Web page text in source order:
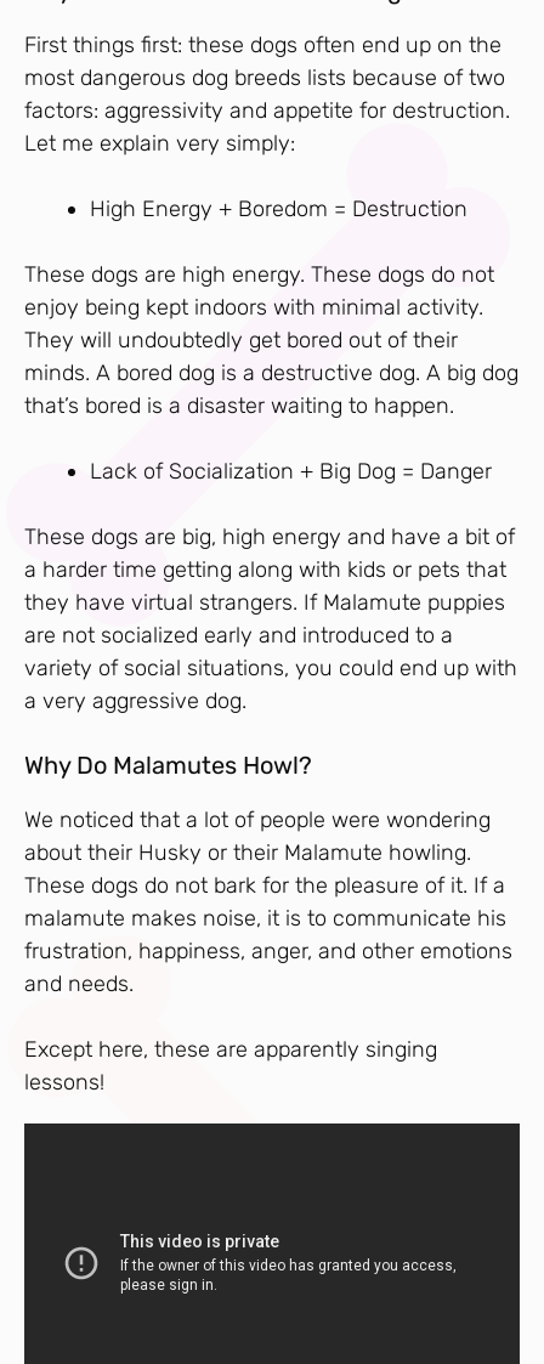
First things first: these dogs often end up on the
most dangerous dog breeds lists because of two
factors: aggressivity and appetite for destruction.
Let me explain very simply:
High Energy + Boredom = Destruction
These dogs are high energy. These dogs do not
enjoy being kept indoors with minimal activity.
They will undoubtedly get bored out of their
minds. A bored dog is a destructive dog. A big dog
that’s bored is a disaster waiting to happen.
Lack of Socialization + Big Dog = Danger
These dogs are big, high energy and have a bit of
a harder time getting along with kids or pets that
they have virtual strangers. If Malamute puppies
are not socialized early and introduced to a
variety of social situations, you could end up with
a very aggressive dog.
Why Do Malamutes Howl?
We noticed that a lot of people were wondering
about their Husky or their Malamute howling.
These dogs do not bark for the pleasure of it. If a
malamute makes noise, it is to communicate his
frustration, happiness, anger, and other emotions
and needs.
Except here, these are apparently singing
lessons!